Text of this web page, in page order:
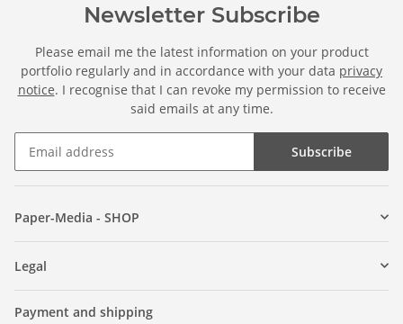
Newsletter Subscribe
Please email me the latest information on your product
portfolio regularly and in accordance with your data privacy
notice. I recognise that I can revoke my permission to receive
said emails at any time.
Subscribe
Paper-Media - SHOP
Legal
Payment and shipping